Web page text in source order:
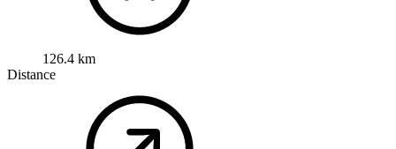
126.4 km
Distance